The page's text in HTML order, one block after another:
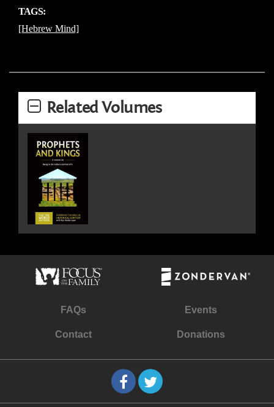
TAGS:
[Hebrew Mind]
Related Volumes
FAQs Events
Contact Donations